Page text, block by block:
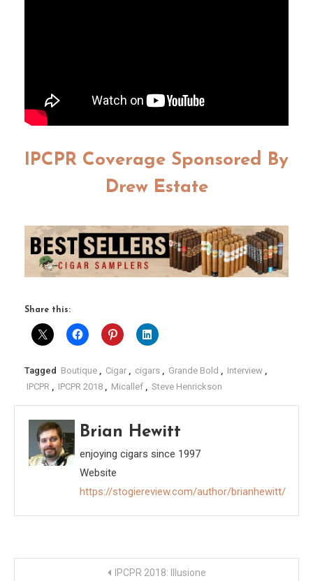
IPCPR Coverage Sponsored By
Drew Estate
Share this:
Tagged Boutique , Cigar , cigars , Grande Bold , Interview ,
IPCPR , IPCPR 2018 , Micallef , Steve Henrickson
Brian Hewitt
enjoying cigars since 1997
Website
https://stogiereview.com/author/brianhewitt/
IPCPR 2018: Illusione